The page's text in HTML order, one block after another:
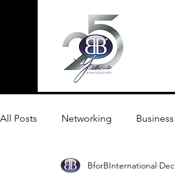
All Posts Networking Business
Innovation BforBInternational